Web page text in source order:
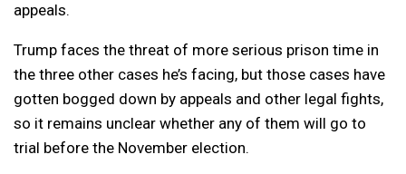
appeals.
Trump faces the threat of more serious prison time in
the three other cases he’s facing, but those cases have
gotten bogged down by appeals and other legal fights,
so it remains unclear whether any of them will go to
trial before the November election.